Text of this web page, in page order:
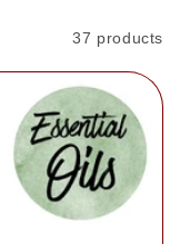
37 products